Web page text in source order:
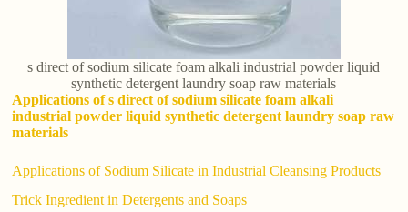
s direct of sodium silicate foam alkali industrial powder liquid
synthetic detergent laundry soap raw materials
Applications of s direct of sodium silicate foam alkali
industrial powder liquid synthetic detergent laundry soap raw
materials
Applications of Sodium Silicate in Industrial Cleansing Products
Trick Ingredient in Detergents and Soaps